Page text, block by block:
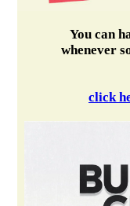
You can
whenever
click